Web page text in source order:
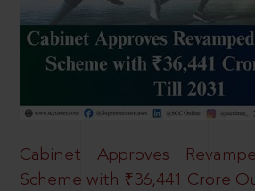
Cabinet Approves
Scheme with ₹36,441 Crore